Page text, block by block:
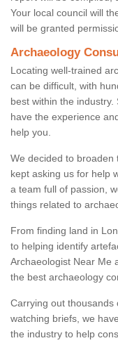
Your local council will
will be granted
Archaeology
Locating well-trained
can be difficult, with
best within the
have the experience
help you.
We decided to broaden
kept asking us for help
a team full of passion,
things related to
From finding land in
to helping identify
Archaeologist Near Me
the best archaeology
Carrying out thousands
watching briefs, we
the industry to help